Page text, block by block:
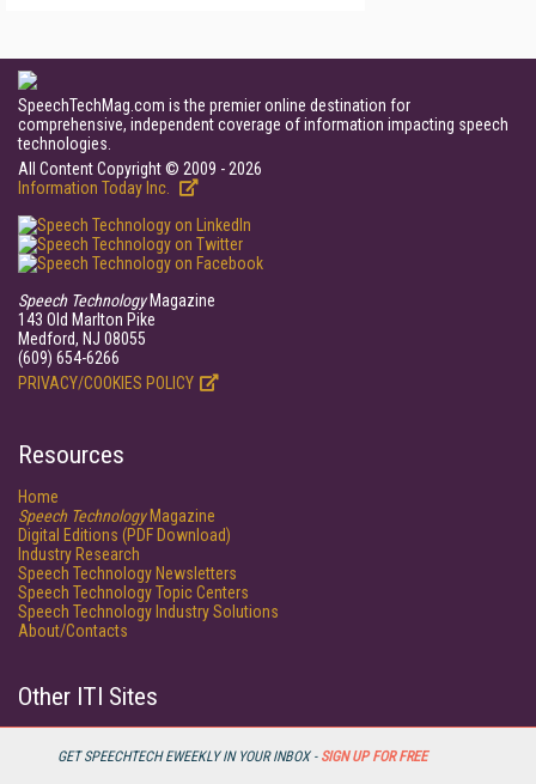
GET SPEECHTECH EWEEKLY IN YOUR INBOX - SIGN UP FOR FREE
SpeechTechMag.com is the premier online destination for
comprehensive, independent coverage of information impacting speech
technologies.
All Content Copyright © 2009 - 2026
Information Today Inc.
Speech TechnologyMagazine
143 Old Marlton Pike
Medford, NJ 08055
(609) 654-6266
PRIVACY/COOKIES POLICY
Resources
Home
Speech TechnologyMagazine
Digital Editions (PDF Download)
Industry Research
Speech Technology Newsletters
Speech Technology Topic Centers
Speech Technology Industry Solutions
About/Contacts
Other ITI Sites
DestinationCRM